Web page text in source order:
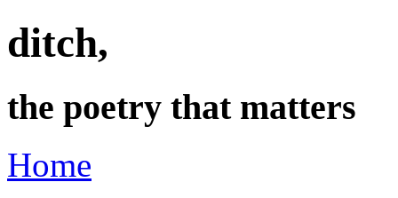
ditch,
the poetry that matters
Home